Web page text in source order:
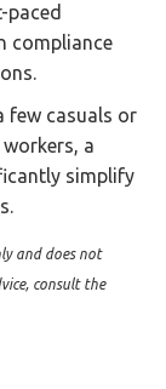
paced
compliance
few casuals or
a
simplify
and does not
consult the